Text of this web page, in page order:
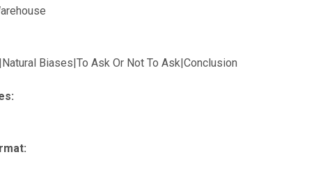
Biases|To Ask Or Not To Ask|Conclusion